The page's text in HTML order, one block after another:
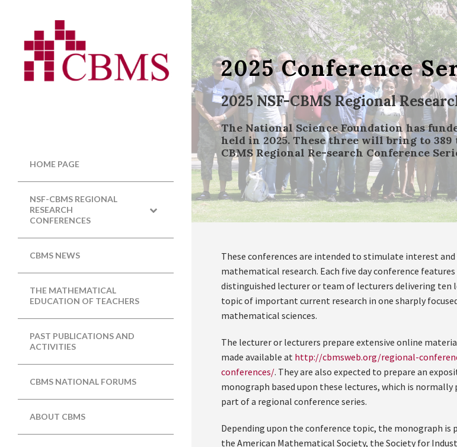
HOME PAGE
NSF-CBMS REGIONAL
RESEARCH
CONFERENCES
CBMS NEWS
THE MATHEMATICAL
EDUCATION OF TEACHERS
PAST PUBLICATIONS AND
ACTIVITIES
CBMS NATIONAL FORUMS
ABOUT CBMS
2025 Conference
2025 NSF-CBMS Regional
The National Science Foundation has
held in 2025. These three will bring to
CBMS Regional Re-search Conference
These conferences are intended to stimulate interest
mathematical research. Each five day conference features
distinguished lecturer or team of lecturers delivering ten
topic of important current research in one sharply
mathematical sciences.
The lecturer or lecturers prepare extensive online
made available at http://cbmsweb.org/regional-
conferences/. They are also expected to prepare an
monograph based upon these lectures, which is normally
part of a regional conference series.
Depending upon the conference topic, the monograph is
the American Mathematical Society, the Society for